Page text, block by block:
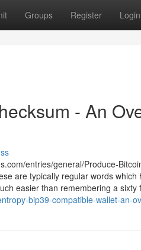
Groups Register Login
- An
entries/general/Produce-
are typically regular words
easier than remembering a
bip39-compatible-wallet-an-